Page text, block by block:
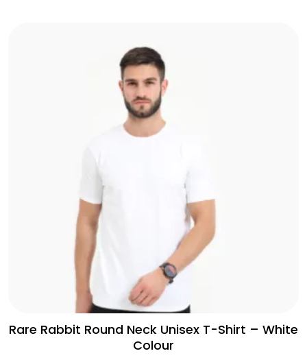
Rare Rabbit Round Neck Unisex T-Shirt – White
Colour